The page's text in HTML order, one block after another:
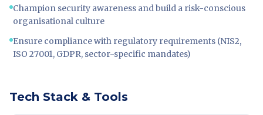
Champion security awareness and build a risk-conscious
organisational culture
Ensure compliance with regulatory requirements (NIS2,
ISO 27001, GDPR, sector-specific mandates)
Tech Stack & Tools